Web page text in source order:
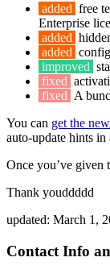
added free
Enterprise
added
added
improved
fixed
fixed A
You can get the
auto-update hints in
Once you’ve given
Thank youddddd
updated: March 1,
Contact Info